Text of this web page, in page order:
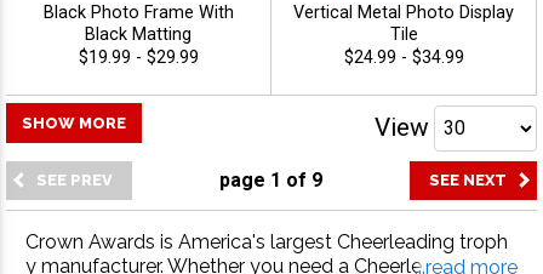
Black Photo Frame With
Black Matting
$19.99 - $29.99
Vertical Metal Photo Display
Tile
$24.99 - $34.99
page 1 of 9
SHOW MORE View
Crown Awards is America's largest Cheerleading troph
y manufacturer. Whether you need a Cheerleading trop
...read more